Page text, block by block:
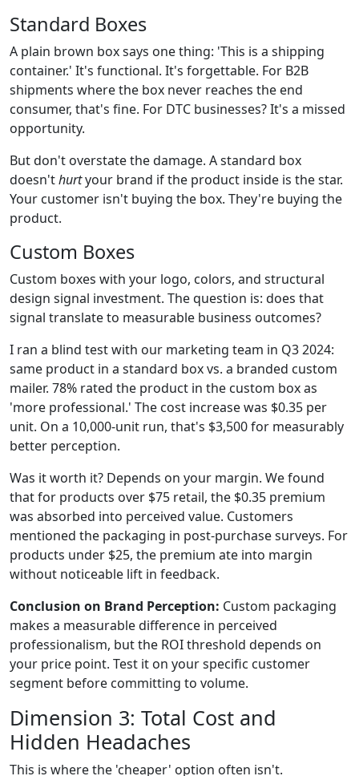
Standard Boxes
A plain brown box says one thing: 'This is a shipping
container.' It's functional. It's forgettable. For B2B
shipments where the box never reaches the end
consumer, that's fine. For DTC businesses? It's a missed
opportunity.
But don't overstate the damage. A standard box
doesn'thurtyour brand if the product inside is the star.
Your customer isn't buying the box. They're buying the
product.
Custom Boxes
Custom boxes with your logo, colors, and structural
design signal investment. The question is: does that
signal translate to measurable business outcomes?
I ran a blind test with our marketing team in Q3 2024:
same product in a standard box vs. a branded custom
mailer. 78% rated the product in the custom box as
'more professional.' The cost increase was $0.35 per
unit. On a 10,000-unit run, that's $3,500 for measurably
better perception.
Was it worth it? Depends on your margin. We found
that for products over $75 retail, the $0.35 premium
was absorbed into perceived value. Customers
mentioned the packaging in post-purchase surveys. For
products under $25, the premium ate into margin
without noticeable lift in feedback.
Conclusion on Brand Perception: Custom packaging
makes a measurable difference in perceived
professionalism, but the ROI threshold depends on
your price point. Test it on your specific customer
segment before committing to volume.
Dimension 3: Total Cost and
Hidden Headaches
This is where the 'cheaper' option often isn't.